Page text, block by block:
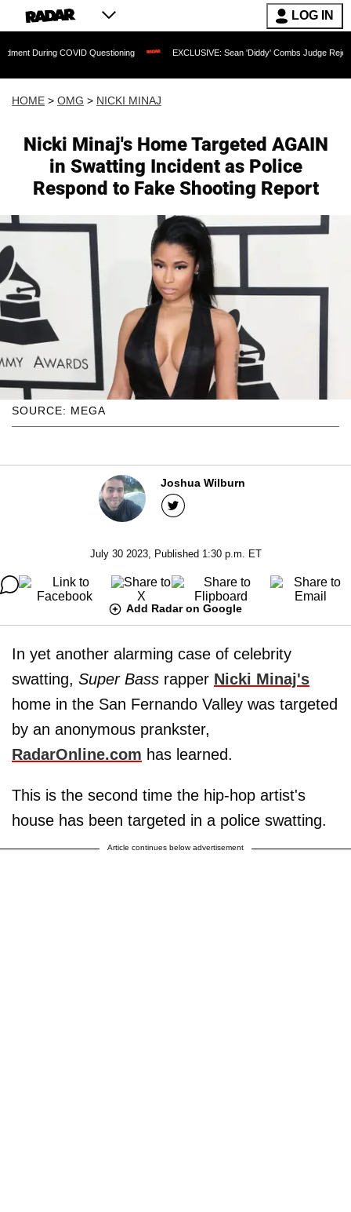
LOG IN
COVID Questioning EXCLUSIVE: Sean 'Diddy' Combs Judge Rejects
HOME > OMG > NICKI MINAJ
Nicki Minaj's Home Targeted AGAIN
in Swatting Incident as Police
Respond to Fake Shooting Report
SOURCE: MEGA
Joshua Wilburn
July 30 2023, Published 1:30 p.m. ET
Add Radar on Google
In yet another alarming case of celebrity
swatting, Super Bass rapper Nicki Minaj's
home in the San Fernando Valley was targeted
by an anonymous prankster,
RadarOnline.com has learned.
This is the second time the hip-hop artist's
house has been targeted in a police swatting.
Article continues below advertisement